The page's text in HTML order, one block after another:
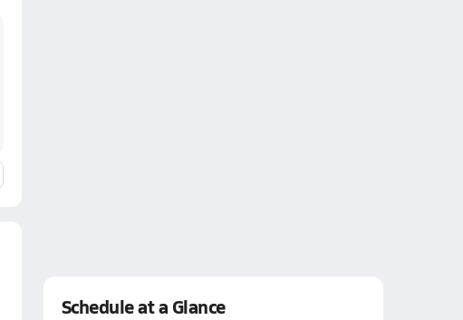
Schedule at a Glance